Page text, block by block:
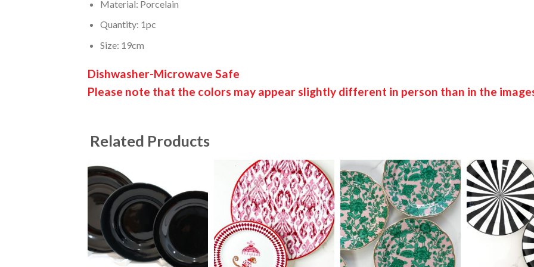
Material: Porcelain
Quantity: 1pc
Size: 19cm
Dishwasher-Microwave Safe
Please note that the colors may appear slightly different in person than in the
Related Products